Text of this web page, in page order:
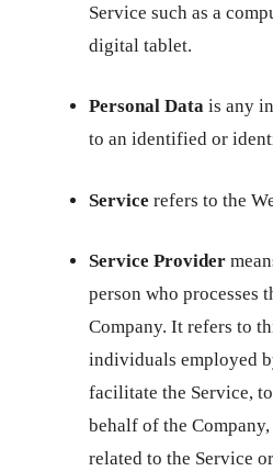
Service such as a
digital tablet.
Personal Data is any
to an identified or
Service refers to the
Service Provider
person who processes
Company. It refers to
individuals employed
facilitate the Service,
behalf of the
related to the Service